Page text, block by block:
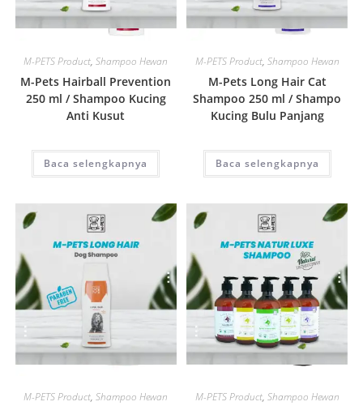
Quick View
M-PETS Product,Shampoo Hewan
M-Pets Hairball Prevention
250 ml / Shampoo Kucing
Anti Kusut
Baca selengkapnya
Quick View
M-PETS Product, Shampoo Hewan
M-Pets Long Hair Cat
Shampoo 250 ml / Shampo
Kucing Bulu Panjang
Baca selengkapnya
Quick View
M-PETS Product,Shampoo Hewan
Quick View
M-PETS Product, Shampoo Hewan